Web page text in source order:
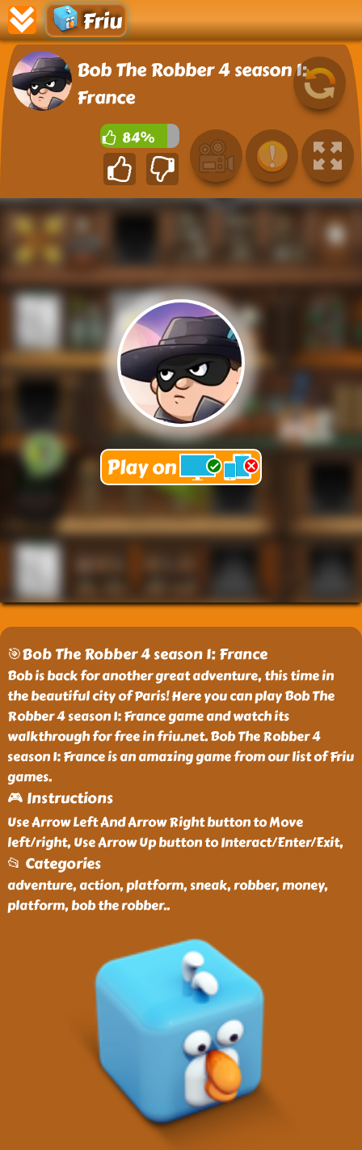
Friu
Bob The Robber 4 season 1:
France
84%
🎯Bob The Robber 4 season 1: France
Bob is back for another great adventure, this time in
the beautiful city of Paris! Here you can play Bob The
Robber 4 season 1: France game and watch its
walkthrough for free in friu.net. Bob The Robber 4
season 1: France is an amazing game from our list of Friu
games.
🎮 Instructions
Use Arrow Left And Arrow Right button to Move
left/right, Use Arrow Up button to Interact/Enter/Exit,
📂 Categories
adventure, action, platform, sneak, robber, money,
platform, bob the robber..